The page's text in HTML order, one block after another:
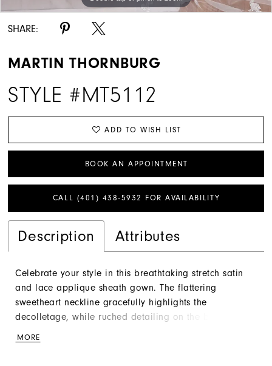
SHARE:
MARTIN THORNBURG
STYLE #MT5112
ADD TO WISH LIST
BOOK AN APPOINTMENT
CALL (401) 438‑5932 FOR AVAILABILITY
Description Attributes
Celebrate your style in this breathtaking stretch satin
and lace applique sheath gown. The flattering
sweetheart neckline gracefully highlights the
decolletage, while ruched detailing on the bodice
adorned with sequin tulle and lace appliqué for
MORE